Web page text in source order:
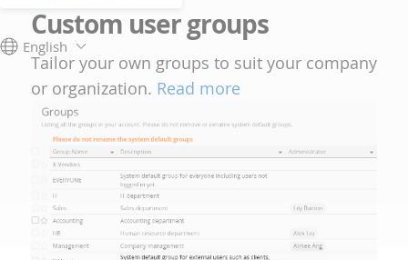
English
Custom user groups
Tailor your own groups to suit your company
or organization. Read more